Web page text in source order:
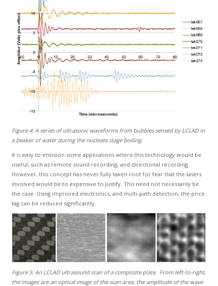
Figure 4: A series of ultrasonic waveforms from bubbles sensed by LCLAD in
a beaker of water during the nucleate stage boiling.
It is easy to envision some applications where this technology would be
useful, such as remote sound recording, and directional recording.
However, this concept has never fully taken root for fear that the lasers
involved would be to expensive to justify. This need not necessarily be
the case. Using improved electronics, and multi-path detection, the price
tag can be reduced significantly.
Figure 5: An LCLAD ultrasound scan of a composite plate. From left-to-right,
the images are an optical image of the scan area, the amplitude of the wave